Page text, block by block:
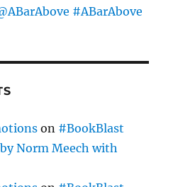
#ABarAbove
on #BookBlast
Norm Meech with